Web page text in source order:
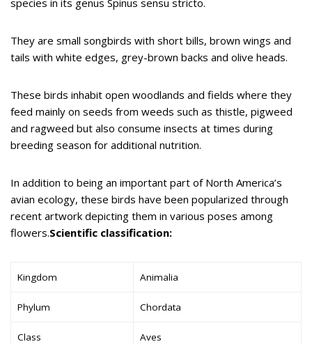
They are small songbirds with short bills, brown wings and
tails with white edges, grey-brown backs and olive heads.
These birds inhabit open woodlands and fields where they
feed mainly on seeds from weeds such as thistle, pigweed
and ragweed but also consume insects at times during
breeding season for additional nutrition.
In addition to being an important part of North America’s
avian ecology, these birds have been popularized through
recent artwork depicting them in various poses among
flowers.Scientific classification:
Kingdom Animalia
Phylum Chordata
Class Aves